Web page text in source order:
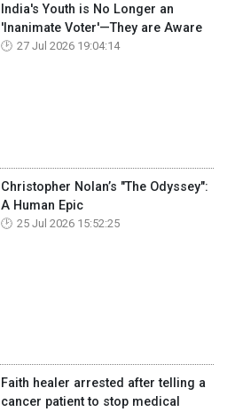
India's Youth is No Longer an
'Inanimate Voter'—They are Aware
27 Jul 2026 19:04:14
Christopher Nolan’s "The Odyssey":
A Human Epic
25 Jul 2026 15:52:25
Faith healer arrested after telling a
cancer patient to stop medical